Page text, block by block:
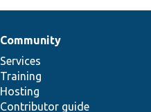
Community
Services
Training
Hosting
Contributor guide